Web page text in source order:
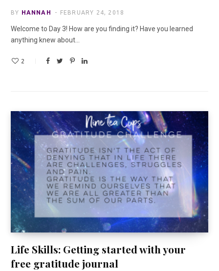
BY HANNAH FEBRUARY 24, 2018
Welcome to Day 3! How are you finding it? Have you learned
anything knew about…
2
Life Skills: Getting started with your
free gratitude journal